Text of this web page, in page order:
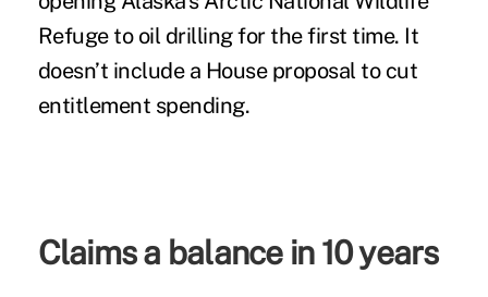
Refuge to oil drilling for the first time. It
doesn’t include a House proposal to cut
entitlement spending.
Claims a balance in 10 years